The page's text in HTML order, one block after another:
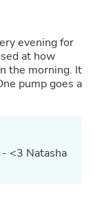
evening for
at how
the morning. It
<3 Natasha